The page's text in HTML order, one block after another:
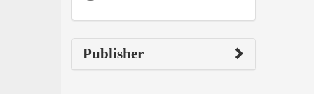
Publisher